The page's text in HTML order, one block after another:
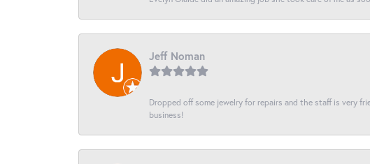
Jeff Noman
Dropped off some jewelry for repairs and the staff is very
business!